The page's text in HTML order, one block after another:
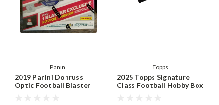
Panini
2019 Panini Donruss
Optic Football Blaster
Topps
2025 Topps Signature
Class Football Hobby Box